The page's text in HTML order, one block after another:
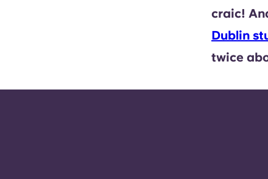
craic!
Dublin
twice